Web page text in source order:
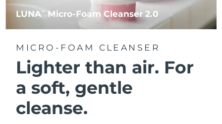
LUNATM Micro-Foam Cleanser 2.0
MICRO-FOAM CLEANSER
Lighter than air. For
a soft, gentle
cleanse.